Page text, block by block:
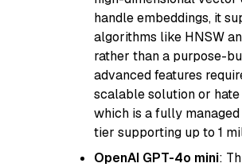
handle embeddings, it
algorithms like HNSW
rather than a purpose-
advanced features
scalable solution or
which is a fully
tier supporting up to 1
OpenAI GPT-4o mini: